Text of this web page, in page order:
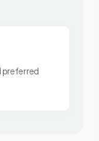
preferred